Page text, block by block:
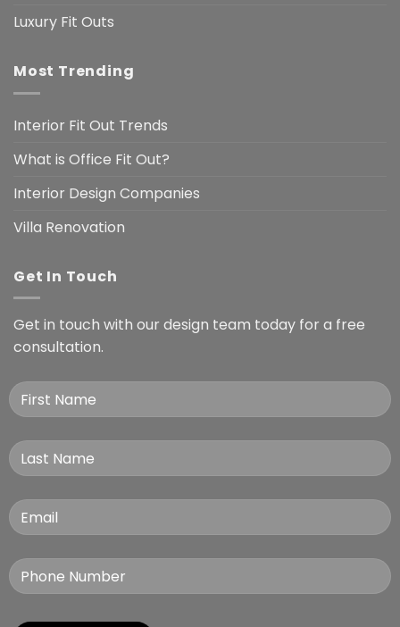
Luxury Fit Outs
Most Trending
Interior Fit Out Trends
What is Office Fit Out?
Interior Design Companies
Villa Renovation
Get In Touch
Get in touch with our design team today for a free
consultation.